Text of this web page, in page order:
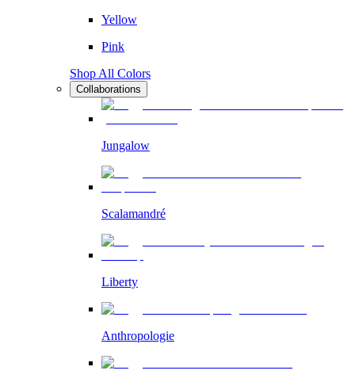
Yellow
Pink
Shop All Colors
Collaborations
Jungalow
Scalamandré
Liberty
Anthropologie